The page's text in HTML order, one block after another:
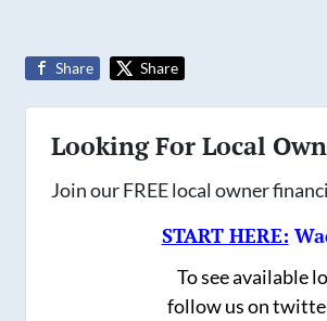
Share Share
Looking For Local
Join our FREE local owner
START HERE:
To see available
follow us on